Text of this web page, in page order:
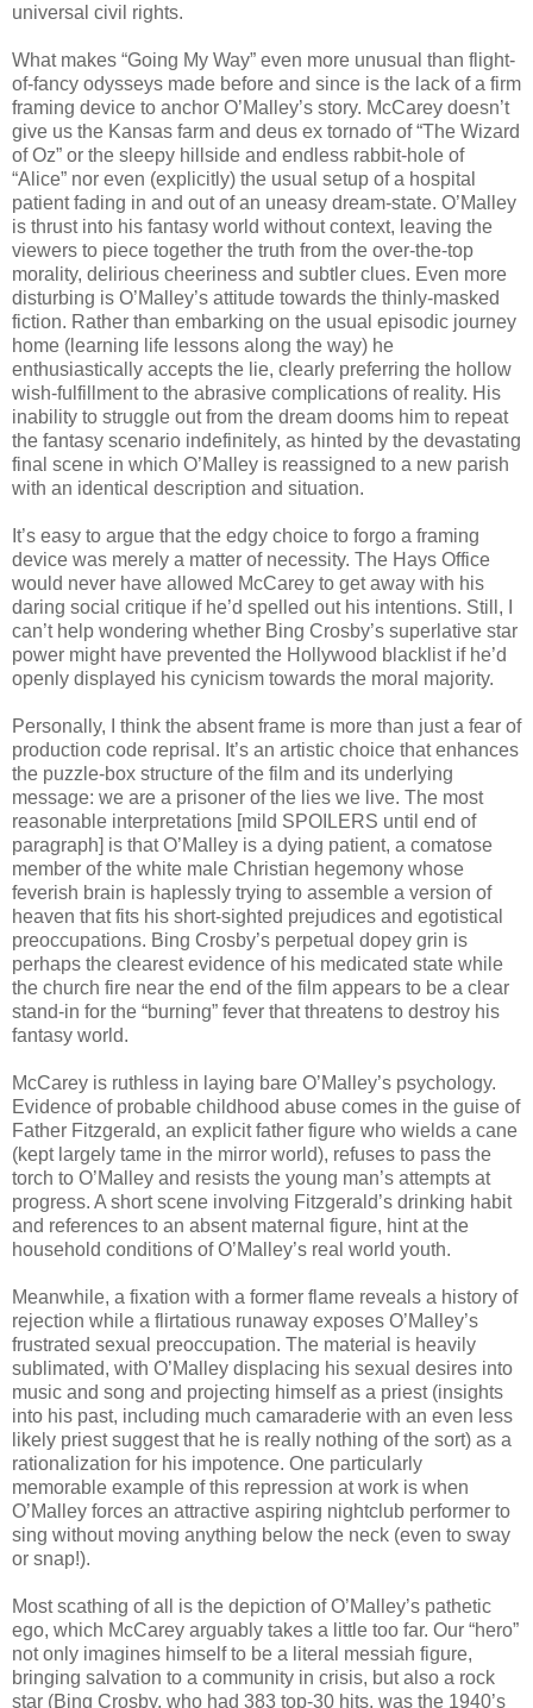
universal civil rights.
What makes “Going My Way” even more unusual than flight-
of-fancy odysseys made before and since is the lack of a firm
framing device to anchor O’Malley’s story. McCarey doesn’t
give us the Kansas farm and deus ex tornado of “The Wizard
of Oz” or the sleepy hillside and endless rabbit-hole of
“Alice” nor even (explicitly) the usual setup of a hospital
patient fading in and out of an uneasy dream-state. O’Malley
is thrust into his fantasy world without context, leaving the
viewers to piece together the truth from the over-the-top
morality, delirious cheeriness and subtler clues. Even more
disturbing is O’Malley’s attitude towards the thinly-masked
fiction. Rather than embarking on the usual episodic journey
home (learning life lessons along the way) he
enthusiastically accepts the lie, clearly preferring the hollow
wish-fulfillment to the abrasive complications of reality. His
inability to struggle out from the dream dooms him to repeat
the fantasy scenario indefinitely, as hinted by the devastating
final scene in which O’Malley is reassigned to a new parish
with an identical description and situation.
It’s easy to argue that the edgy choice to forgo a framing
device was merely a matter of necessity. The Hays Office
would never have allowed McCarey to get away with his
daring social critique if he’d spelled out his intentions. Still, I
can’t help wondering whether Bing Crosby’s superlative star
power might have prevented the Hollywood blacklist if he’d
openly displayed his cynicism towards the moral majority.
Personally, I think the absent frame is more than just a fear of
production code reprisal. It’s an artistic choice that enhances
the puzzle-box structure of the film and its underlying
message: we are a prisoner of the lies we live. The most
reasonable interpretations [mild SPOILERS until end of
paragraph] is that O’Malley is a dying patient, a comatose
member of the white male Christian hegemony whose
feverish brain is haplessly trying to assemble a version of
heaven that fits his short-sighted prejudices and egotistical
preoccupations. Bing Crosby’s perpetual dopey grin is
perhaps the clearest evidence of his medicated state while
the church fire near the end of the film appears to be a clear
stand-in for the “burning” fever that threatens to destroy his
fantasy world.
McCarey is ruthless in laying bare O’Malley’s psychology.
Evidence of probable childhood abuse comes in the guise of
Father Fitzgerald, an explicit father figure who wields a cane
(kept largely tame in the mirror world), refuses to pass the
torch to O’Malley and resists the young man’s attempts at
progress. A short scene involving Fitzgerald’s drinking habit
and references to an absent maternal figure, hint at the
household conditions of O’Malley’s real world youth.
Meanwhile, a fixation with a former flame reveals a history of
rejection while a flirtatious runaway exposes O’Malley’s
frustrated sexual preoccupation. The material is heavily
sublimated, with O’Malley displacing his sexual desires into
music and song and projecting himself as a priest (insights
into his past, including much camaraderie with an even less
likely priest suggest that he is really nothing of the sort) as a
rationalization for his impotence. One particularly
memorable example of this repression at work is when
O’Malley forces an attractive aspiring nightclub performer to
sing without moving anything below the neck (even to sway
or snap!).
Most scathing of all is the depiction of O’Malley’s pathetic
ego, which McCarey arguably takes a little too far. Our “hero”
not only imagines himself to be a literal messiah figure,
bringing salvation to a community in crisis, but also a rock
star (Bing Crosby, who had 383 top-30 hits, was the 1940’s